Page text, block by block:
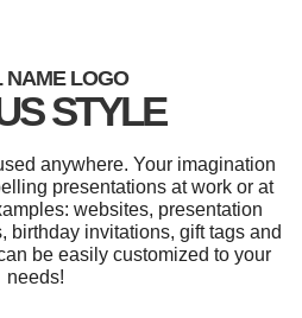
NAME LOGO
STYLE
anywhere. Your imagination
presentations at work or at
websites, presentation
birthday invitations, gift tags and
be easily customized to your
needs!